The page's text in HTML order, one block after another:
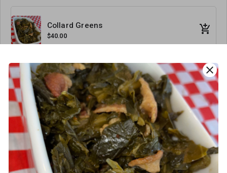
Collard Greens
$40.00
Smac and Cheese
$75.00
Yam'allow
$75.00
Deviled Egg Potato Salad
close